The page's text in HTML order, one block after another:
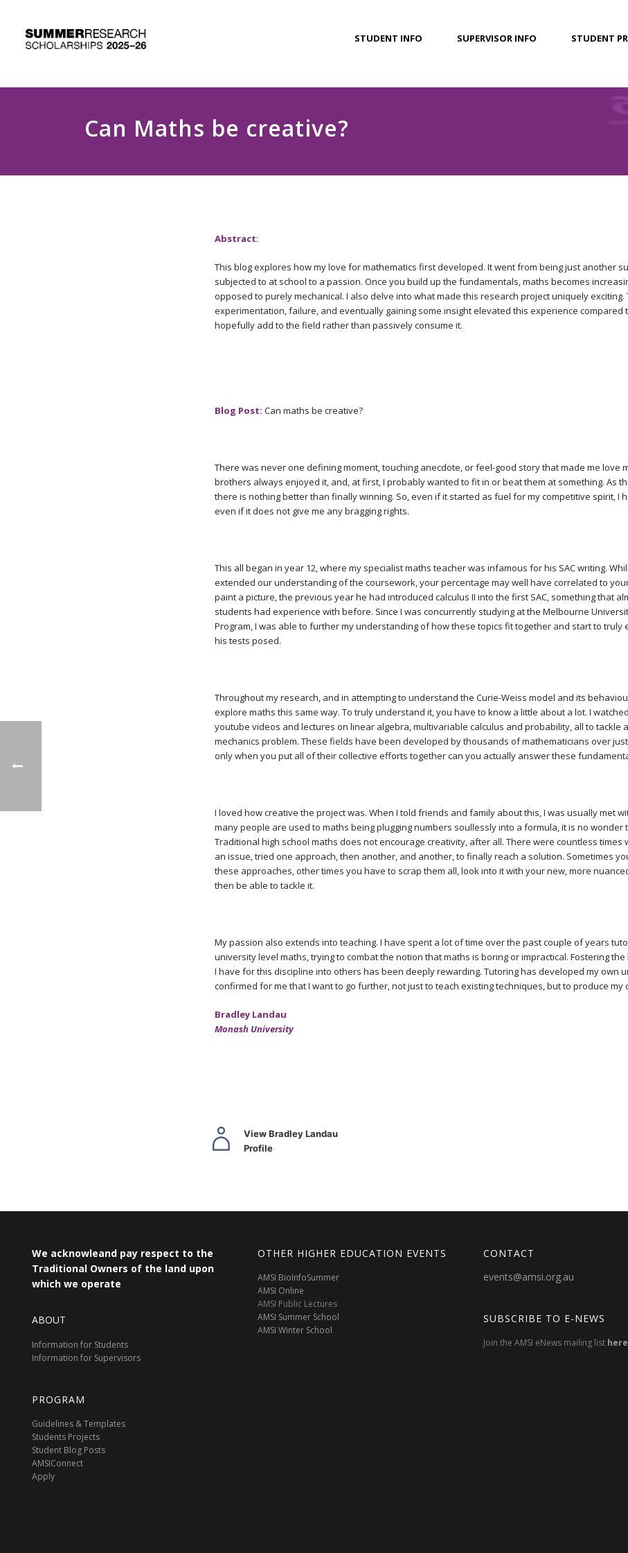
STUDENT INFO SUPERVISOR INFO STUDENT
Can Maths be creative?
Abstract:
This blog explores how my love for mathematics first developed. It went from being just another
subjected to at school to a passion. Once you build up the fundamentals, maths becomes
opposed to purely mechanical. I also delve into what made this research project uniquely exciting.
experimentation, failure, and eventually gaining some insight elevated this experience compared
hopefully add to the field rather than passively consume it.
Blog Post:Can maths be creative?
There was never one defining moment, touching anecdote, or feel-good story that made me love
brothers always enjoyed it, and, at first, I probably wanted to fit in or beat them at something. As
there is nothing better than finally winning. So, even if it started as fuel for my competitive spirit, I
even if it does not give me any bragging rights.
This all began in year 12, where my specialist maths teacher was infamous for his SAC writing.
extended our understanding of the coursework, your percentage may well have correlated to
paint a picture, the previous year he had introduced calculus II into the first SAC, something that
students had experience with before. Since I was concurrently studying at the Melbourne
Program, I was able to further my understanding of how these topics fit together and start to truly
his tests posed.
Throughout my research, and in attempting to understand the Curie-Weiss model and its
explore maths this same way. To truly understand it, you have to know a little about a lot. I
youtube videos and lectures on linear algebra, multivariable calculus and probability, all to tackle
mechanics problem. These fields have been developed by thousands of mathematicians over
only when you put all of their collective efforts together can you actually answer these
I loved how creative the project was. When I told friends and family about this, I was usually met
many people are used to maths being plugging numbers soullessly into a formula, it is no wonder
Traditional high school maths does not encourage creativity, after all. There were countless times
an issue, tried one approach, then another, and another, to finally reach a solution. Sometimes
these approaches, other times you have to scrap them all, look into it with your new, more
then be able to tackle it.
My passion also extends into teaching. I have spent a lot of time over the past couple of years
university level maths, trying to combat the notion that maths is boring or impractical. Fostering
I have for this discipline into others has been deeply rewarding. Tutoring has developed my own
confirmed for me that I want to go further, not just to teach existing techniques, but to produce my
Bradley Landau
Monash University
View Bradley Landau
Profile
We acknowleand pay respect to the
Traditional Owners of the land upon
which we operate
ABOUT
Information for Students
Information for Supervisors
PROGRAM
Guidelines & Templates
Students Projects
Student Blog Posts
AMSIConnect
Apply
OTHER HIGHER EDUCATION EVENTS
AMSI BioInfoSummer
AMSI Online
AMSI Public Lectures
AMSI Summer School
AMSI Winter School
CONTACT
events@amsi.org.au
SUBSCRIBE TO E-NEWS
Join the AMSI eNews mailing list here